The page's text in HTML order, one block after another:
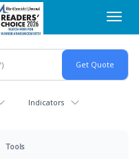
Indicators
Tools